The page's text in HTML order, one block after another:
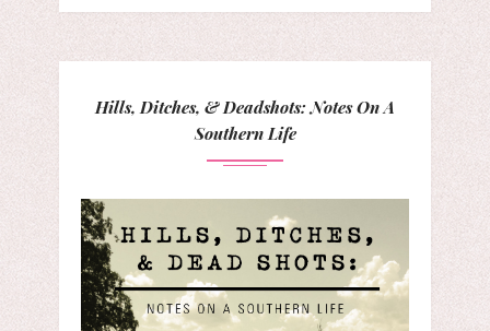
Hills, Ditches, & Deadshots: Notes On A
Southern Life